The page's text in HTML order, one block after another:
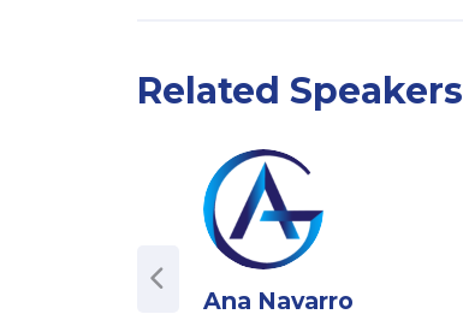
Related Speakers
Ana Navarro